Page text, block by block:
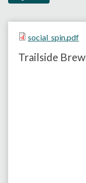
social_spin.pdf
Trailside